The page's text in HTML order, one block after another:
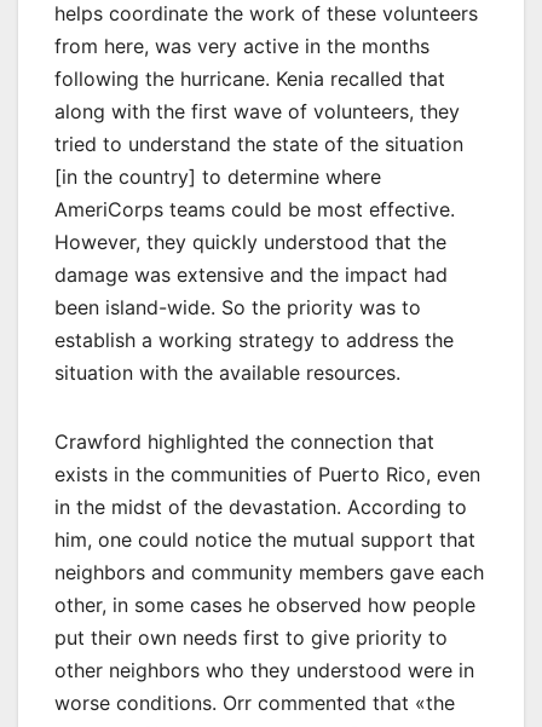
helps coordinate the work of these volunteers
from here, was very active in the months
following the hurricane. Kenia recalled that
along with the first wave of volunteers, they
tried to understand the state of the situation
[in the country] to determine where
AmeriCorps teams could be most effective.
However, they quickly understood that the
damage was extensive and the impact had
been island-wide. So the priority was to
establish a working strategy to address the
situation with the available resources.
Crawford highlighted the connection that
exists in the communities of Puerto Rico, even
in the midst of the devastation. According to
him, one could notice the mutual support that
neighbors and community members gave each
other, in some cases he observed how people
put their own needs first to give priority to
other neighbors who they understood were in
worse conditions. Orr commented that «the